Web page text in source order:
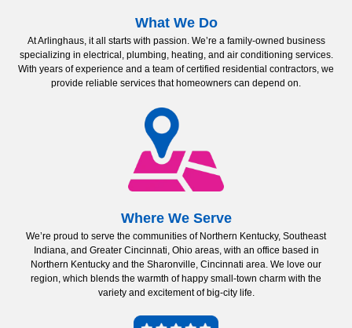
What We Do
At Arlinghaus, it all starts with passion. We’re a family-owned business
specializing in electrical, plumbing, heating, and air conditioning services.
With years of experience and a team of certified residential contractors, we
provide reliable services that homeowners can depend on.
Where We Serve
We’re proud to serve the communities of Northern Kentucky, Southeast
Indiana, and Greater Cincinnati, Ohio areas, with an office based in
Northern Kentucky and the Sharonville, Cincinnati area. We love our
region, which blends the warmth of happy small-town charm with the
variety and excitement of big-city life.